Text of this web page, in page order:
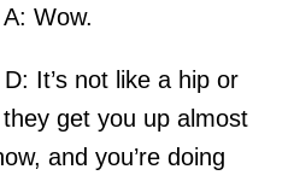
Wow.
It’s not like a hip or
get you up almost
and you’re doing